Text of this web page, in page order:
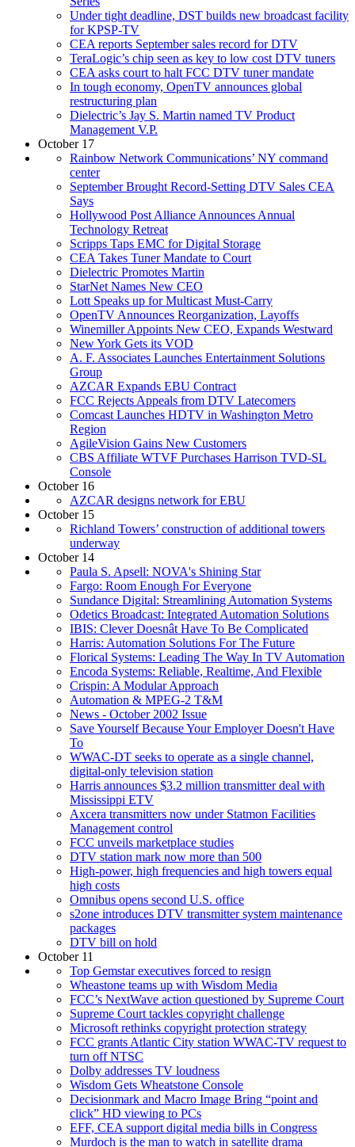
Under tight deadline, DST builds new broadcast facility
for KPSP-TV
CEA reports September sales record for DTV
TeraLogic’s chip seen as key to low cost DTV tuners
CEA asks court to halt FCC DTV tuner mandate
In tough economy, OpenTV announces global
restructuring plan
Dielectric’s Jay S. Martin named TV Product
Management V.P.
October 17
Rainbow Network Communications’ NY command
center
September Brought Record-Setting DTV Sales CEA
Says
Hollywood Post Alliance Announces Annual
Technology Retreat
Scripps Taps EMC for Digital Storage
CEA Takes Tuner Mandate to Court
Dielectric Promotes Martin
StarNet Names New CEO
Lott Speaks up for Multicast Must-Carry
OpenTV Announces Reorganization, Layoffs
Winemiller Appoints New CEO, Expands Westward
New York Gets its VOD
A. F. Associates Launches Entertainment Solutions
Group
AZCAR Expands EBU Contract
FCC Rejects Appeals from DTV Latecomers
Comcast Launches HDTV in Washington Metro
Region
AgileVision Gains New Customers
CBS Affiliate WTVF Purchases Harrison TVD-SL
Console
October 16
AZCAR designs network for EBU
October 15
Richland Towers’ construction of additional towers
underway
October 14
Paula S. Apsell: NOVA's Shining Star
Fargo: Room Enough For Everyone
Sundance Digital: Streamlining Automation Systems
Odetics Broadcast: Integrated Automation Solutions
IBIS: Clever Doesnât Have To Be Complicated
Harris: Automation Solutions For The Future
Florical Systems: Leading The Way In TV Automation
Encoda Systems: Reliable, Realtime, And Flexible
Crispin: A Modular Approach
Automation & MPEG-2 T&M
News - October 2002 Issue
Save Yourself Because Your Employer Doesn't Have
To
WWAC-DT seeks to operate as a single channel,
digital-only television station
Harris announces $3.2 million transmitter deal with
Mississippi ETV
Axcera transmitters now under Statmon Facilities
Management control
FCC unveils marketplace studies
DTV station mark now more than 500
High-power, high frequencies and high towers equal
high costs
Omnibus opens second U.S. office
s2one introduces DTV transmitter system maintenance
packages
DTV bill on hold
October 11
Top Gemstar executives forced to resign
Wheastone teams up with Wisdom Media
FCC’s NextWave action questioned by Supreme Court
Supreme Court tackles copyright challenge
Microsoft rethinks copyright protection strategy
FCC grants Atlantic City station WWAC-TV request to
turn off NTSC
Dolby addresses TV loudness
Wisdom Gets Wheatstone Console
Decisionmark and Macro Image Bring “point and
click” HD viewing to PCs
EFF, CEA support digital media bills in Congress
Murdoch is the man to watch in satellite drama